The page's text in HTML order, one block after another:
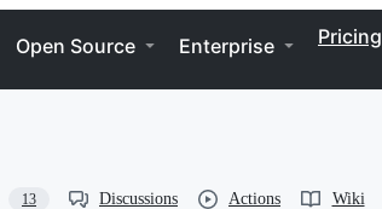
Open Source Enterprise Pricing
13 Discussions Actions Wiki